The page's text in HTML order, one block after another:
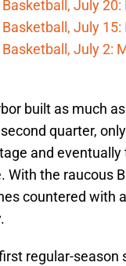
Basketball, July
Basketball, July
Basketball, July
built as much
quarter,
and
With the raucous
countered with
regular-season